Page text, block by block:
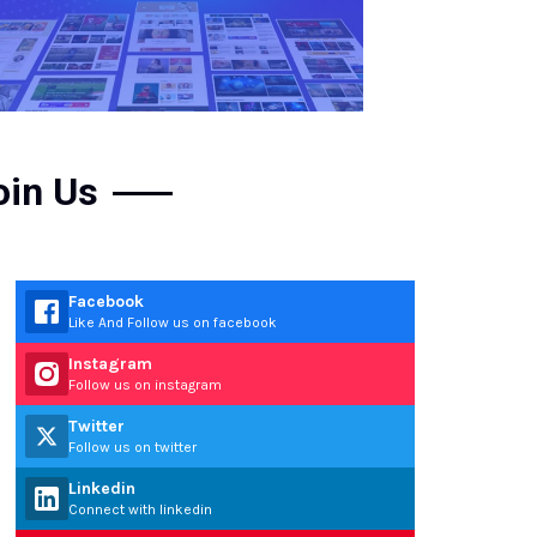
Us
Facebook
Like And Follow us on facebook
Instagram
Follow us on instagram
Twitter
Follow us on twitter
Linkedin
Connect with linkedin